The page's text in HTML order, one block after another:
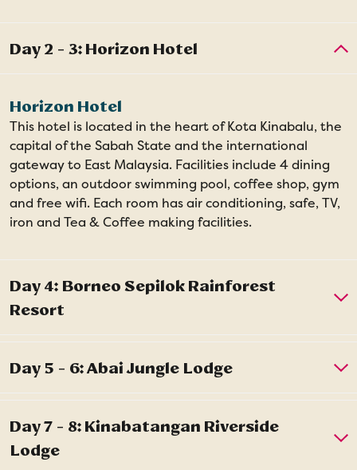
Horizon Hotel
This hotel is located in the heart of Kota Kinabalu, the
capital of the Sabah State and the international
gateway to East Malaysia. Facilities include 4 dining
options, an outdoor swimming pool, coffee shop, gym
and free wifi. Each room has air conditioning, safe, TV,
iron and Tea & Coffee making facilities.